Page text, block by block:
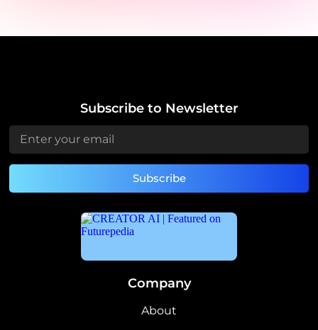
Subscribe to Newsletter
Company
About